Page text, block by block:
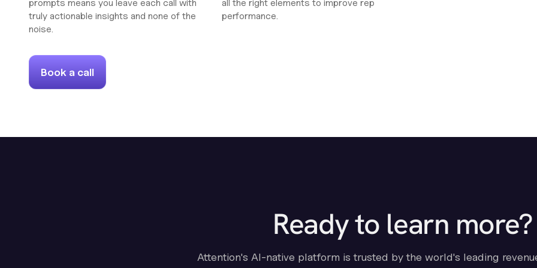
prompts means you leave each call with
truly actionable insights and none of the
noise.
all the right elements to improve rep
performance.
Book a call
Ready to learn more?
Attention's AI-native platform is trusted by the world's leading